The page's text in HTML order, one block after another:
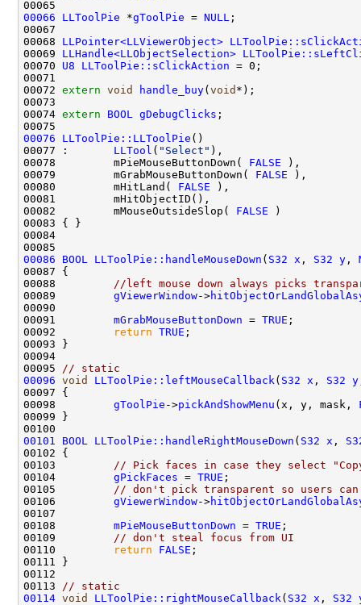
00066
LLToolPie *gToolPie = NULL
00068 LLPointer<LLViewerObject>
00069 LLHandle<LLObjectSelection>
00070 U8 LLToolPie::sClickAction
00072 extern void handle_buy( void
00074 extern BOOL gDebugClicks
00076
LLToolPie::LLToolPie
00077 : LLTool ( "Select"
00078         mPieMouseButtonDown( FALSE
00079         mGrabMouseButtonDown( FALSE
00080         mHitLand( FALSE
00082         mMouseOutsideSlop( FALSE
00086
BOOL LLToolPie::handleMouseDown ( S32 x , S32 y ,
00088
//left mouse down always picks
00089 gViewerWindow->
00091 mGrabMouseButtonDown = TRUE
00092
return TRUE
00095
// static
00096 void LLToolPie::leftMouseCallback ( S32 x , S32 y
00098 gToolPie ->pickAndShowMenu (x, y, mask,
00101
BOOL LLToolPie::handleRightMouseDown ( S32 x ,
00103
// Pick faces in case they select
00104 gPickFaces = TRUE
00105
// don't pick transparent so users
00106 gViewerWindow->
00108 mPieMouseButtonDown = TRUE
00109
// don't steal focus from UI
00110
return FALSE
00113
// static
00114 void LLToolPie::rightMouseCallback ( S32 x , S32